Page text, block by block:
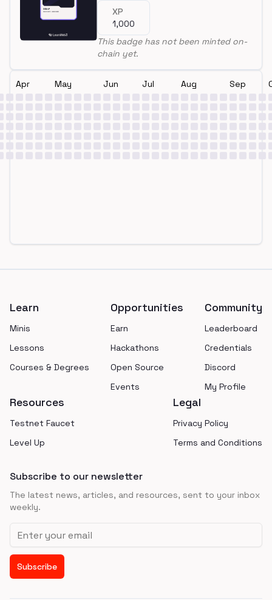
XP
1,000
This badge has not been minted on-
chain yet.
Apr May Jun Jul Aug Sep
Learn
Minis
Lessons
Courses & Degrees
Opportunities
Earn
Hackathons
Open Source
Events
Community
Leaderboard
Credentials
Discord
My Profile
Resources
Testnet Faucet
Level Up
Legal
Privacy Policy
Terms and Conditions
Subscribe to our newsletter
The latest news, articles, and resources, sent to your inbox
weekly.
Email address
Subscribe